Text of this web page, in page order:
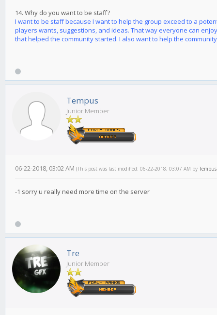
14. Why do you want to be staff?
I want to be staff because I want to help the group exceed to a
players wants, suggestions, and ideas. That way everyone can
that helped the community started. I also want to help the
Tempus
Junior Member
06-22-2018, 03:02 AM (This post was last modified: 06-22-2018, 03:07 AM by Tempus
-1 sorry u really need more time on the server
Tre
Junior Member